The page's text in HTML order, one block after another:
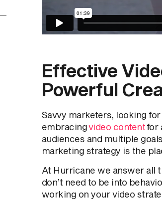
Effective
Powerful
Savvy marketers, looking
embracingvideo contentfor
audiences and multiple
marketing strategy is the
At Hurricane we answer all
don’t need to be into
working on your video